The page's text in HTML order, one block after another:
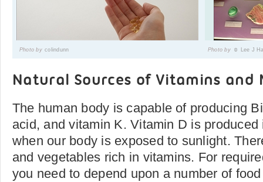
Photo by colindunn Photo by ☺ Lee J
Natural Sources of Vitamins and
The human body is capable of producing
acid, and vitamin K. Vitamin D is produced
when our body is exposed to sunlight.
and vegetables rich in vitamins. For
you need to depend upon a number of